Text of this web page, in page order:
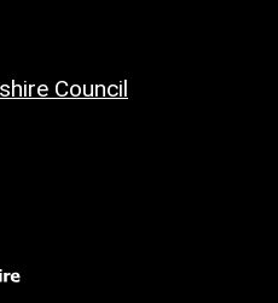
Council